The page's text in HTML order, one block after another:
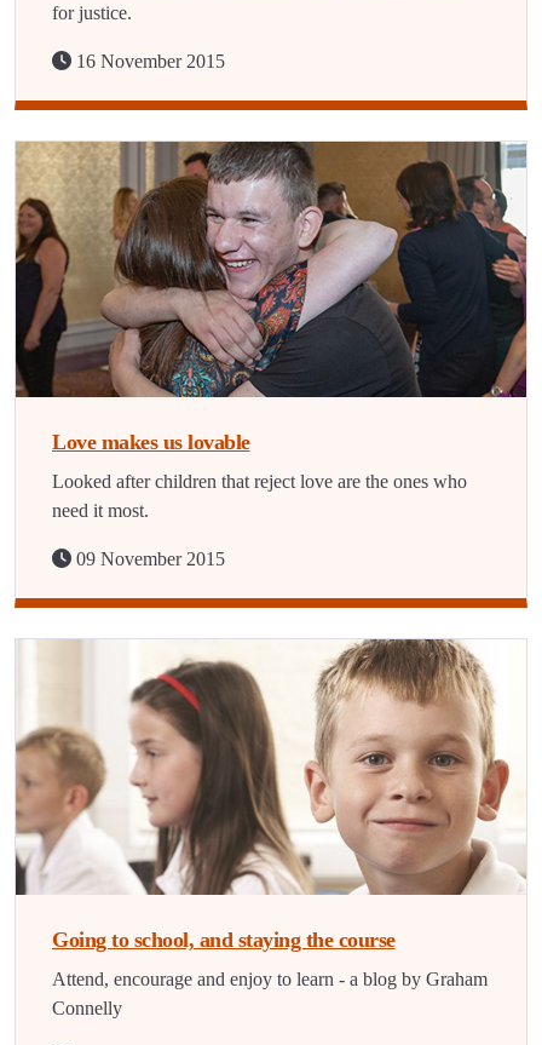
for justice.
16 November 2015
Love makes us lovable
Looked after children that reject love are the ones who
need it most.
09 November 2015
Going to school, and staying the course
Attend, encourage and enjoy to learn - a blog by Graham
Connelly